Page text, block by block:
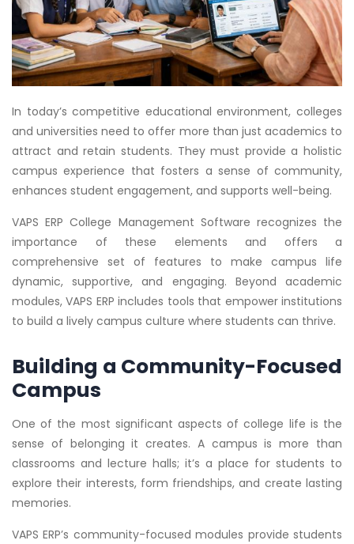
In today’s competitive educational environment, colleges
and universities need to offer more than just academics to
attract and retain students. They must provide a holistic
campus experience that fosters a sense of community,
enhances student engagement, and supports well-being.
VAPS ERP College Management Software recognizes the
importance of these elements and offers a
comprehensive set of features to make campus life
dynamic, supportive, and engaging. Beyond academic
modules, VAPS ERP includes tools that empower institutions
to build a lively campus culture where students can thrive.
Building a Community-Focused
Campus
One of the most significant aspects of college life is the
sense of belonging it creates. A campus is more than
classrooms and lecture halls; it’s a place for students to
explore their interests, form friendships, and create lasting
memories.
VAPS ERP’s community-focused modules provide students